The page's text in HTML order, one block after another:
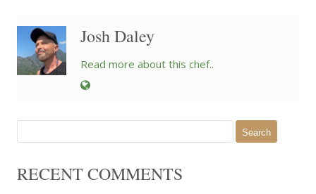
Josh Daley
Read more about this chef..
RECENT COMMENTS